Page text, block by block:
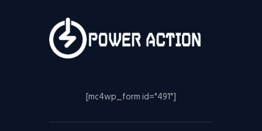
[mc4wp_form id="491"]